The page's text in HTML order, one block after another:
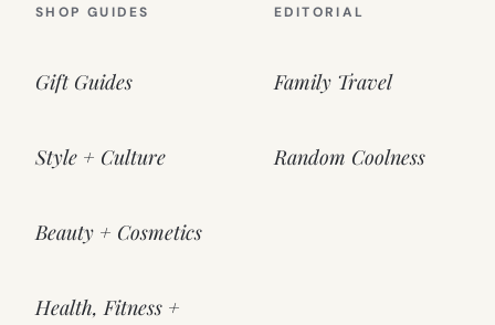
SHOP GUIDES
Gift Guides
Style + Culture
Beauty + Cosmetics
Health, Fitness +
EDITORIAL
Family Travel
Random Coolness